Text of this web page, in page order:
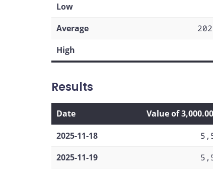
Low
Average
High
Results
Date Value of
2025-11-18
2025-11-19